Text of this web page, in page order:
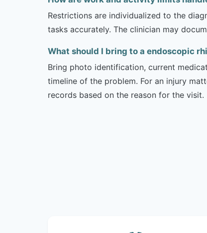
Restrictions are individualized to the
tasks accurately. The clinician may
What should I bring to a endoscopic
Bring photo identification, current
timeline of the problem. For an injury
records based on the reason for the visit.